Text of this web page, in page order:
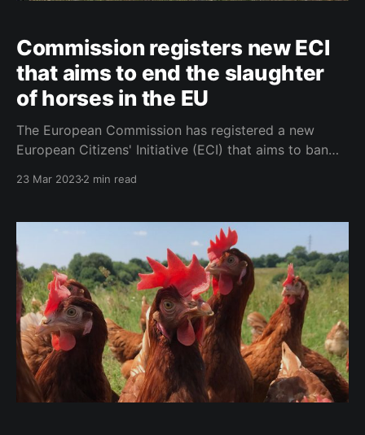
Commission registers new ECI
that aims to end the slaughter
of horses in the EU
The European Commission has registered a new
European Citizens' Initiative (ECI) that aims to ban
as their breeding and export for
23 Mar 20232 min read